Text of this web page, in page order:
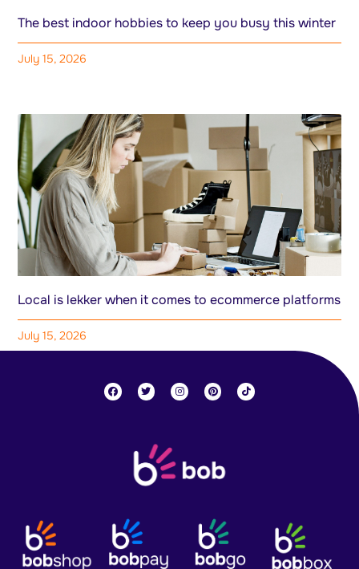
The best indoor hobbies to keep you busy this winter
July 15, 2026
Local is lekker when it comes to ecommerce platforms
July 15, 2026